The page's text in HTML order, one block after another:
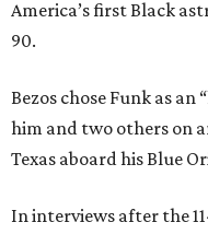
America’s first Black
90.
Bezos chose Funk as
him and two others on
Texas aboard his Blue
In interviews after the